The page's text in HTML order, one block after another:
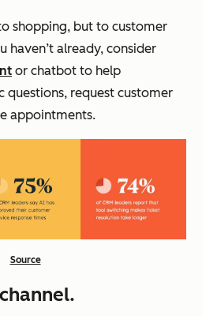
shopping, but to customer
haven’t already, consider
or chatbot to help
questions, request customer
appointments.
Source